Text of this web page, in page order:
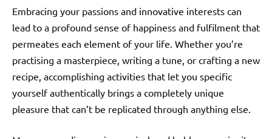
Embracing your passions and innovative interests can
lead to a profound sense of happiness and fulfilment that
permeates each element of your life. Whether you’re
practising a masterpiece, writing a tune, or crafting a new
recipe, accomplishing activities that let you specific
yourself authentically brings a completely unique
pleasure that can’t be replicated through anything else.